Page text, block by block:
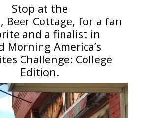
Stop at the
Beer Cottage, for a fan
and a finalist in
Morning America’s
Challenge: College
Edition.